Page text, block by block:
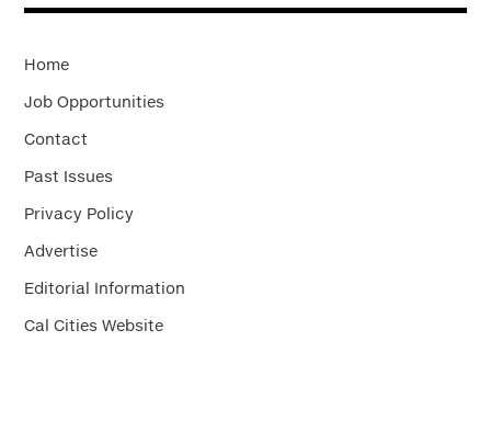
Home
Job Opportunities
Contact
Past Issues
Privacy Policy
Advertise
Editorial Information
Cal Cities Website